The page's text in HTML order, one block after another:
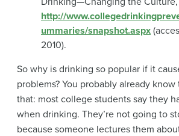
http://
ummaries/snapshot.aspx
2010).
So why is drinking so popular if it
problems? You probably already
that: most college students say they
when drinking. They’re not going to
because someone lectures them